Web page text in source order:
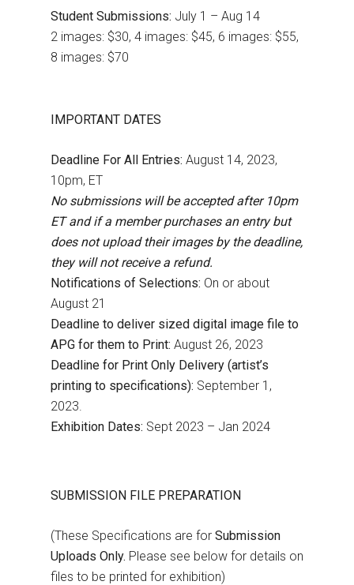
Student Submissions: July 1 – Aug 14
2 images: $30, 4 images: $45, 6 images: $55,
8 images: $70
IMPORTANT DATES
Deadline For All Entries: August 14, 2023,
10pm, ET
No submissions will be accepted after 10pm
ET and if a member purchases an entry but
does not upload their images by the deadline,
they will not receive a refund.
Notifications of Selections: On or about
August 21
Deadline to deliver sized digital image file to
APG for them to Print: August 26, 2023
Deadline for Print Only Delivery (artist’s
printing to specifications): September 1,
2023.
Exhibition Dates: Sept 2023 – Jan 2024
SUBMISSION FILE PREPARATION
(These Specifications are for Submission
Uploads Only. Please see below for details on
files to be printed for exhibition)